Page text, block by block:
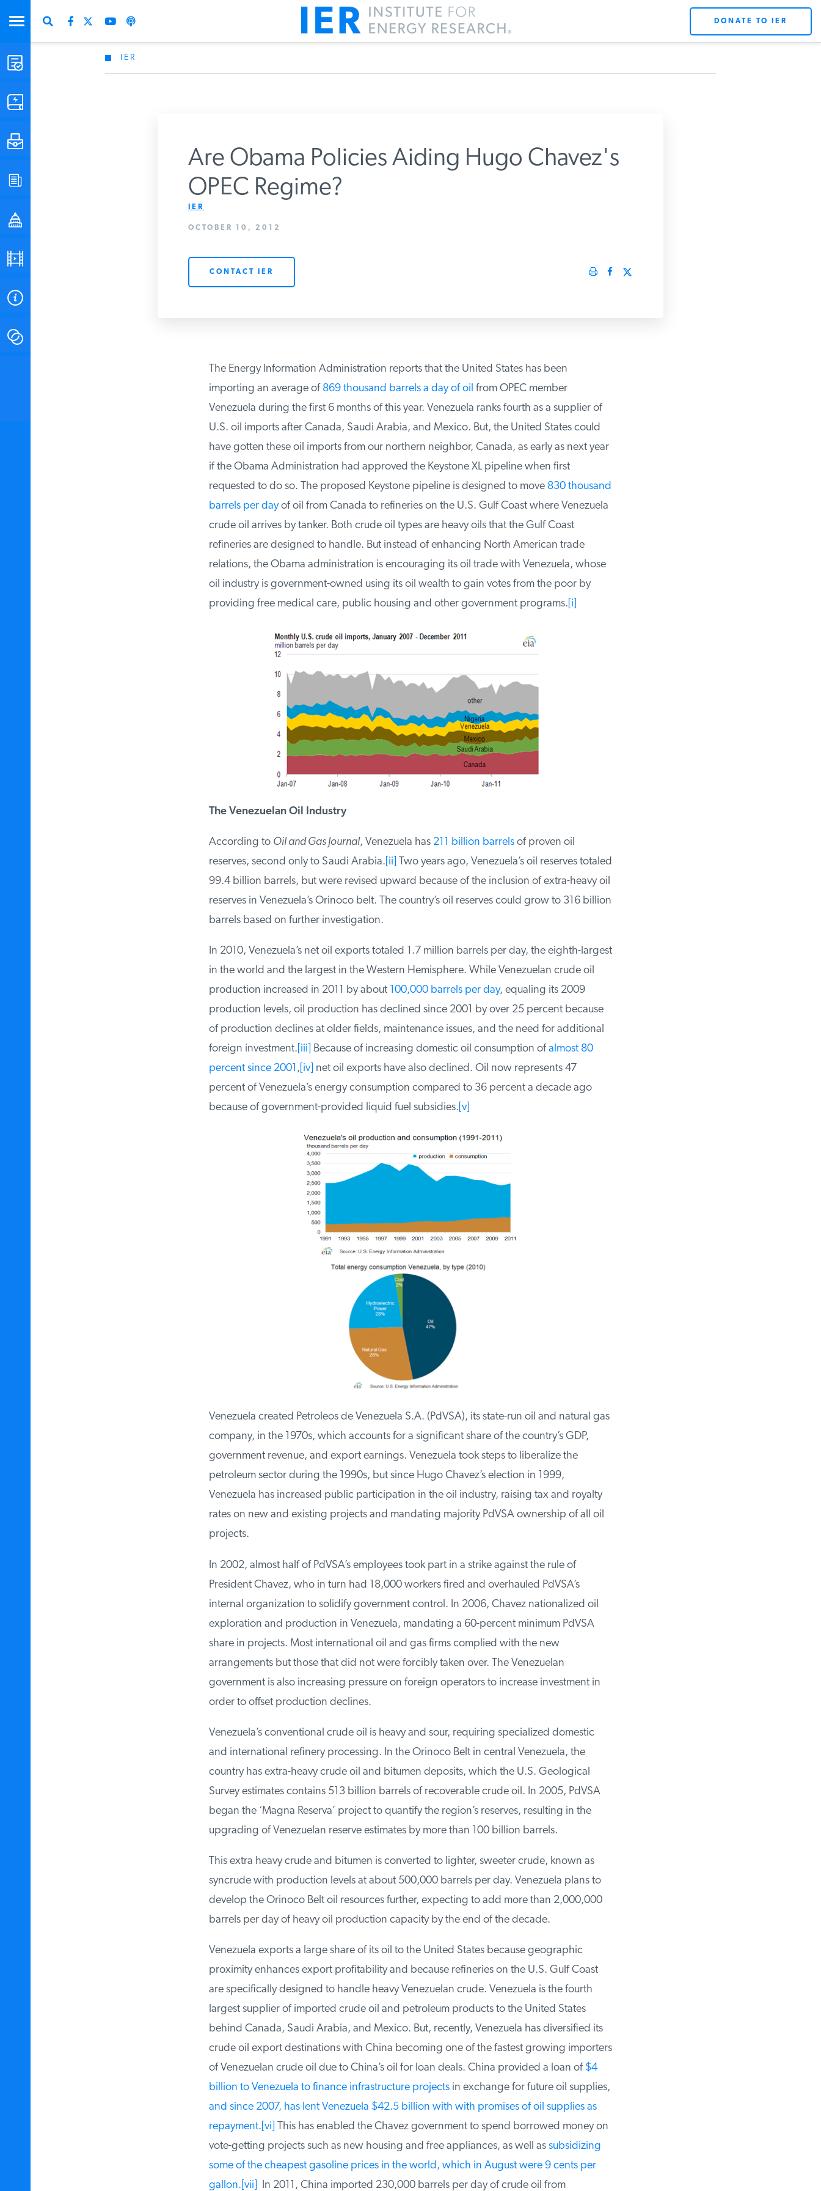
STUDIES & DATA
DONATE TO IER
IER
Are Obama Policies Aiding Hugo Chavez's
OPEC Regime?
IER
OCTOBER 10, 2012
CONTACT IER
The Energy Information Administration reports that the United States has been
importing an average of869 thousand barrels a day of oilfrom OPEC member
Venezuela during the first 6 months of this year. Venezuela ranks fourth as a supplier of
U.S. oil imports after Canada, Saudi Arabia, and Mexico. But, the United States could
have gotten these oil imports from our northern neighbor, Canada, as early as next year
if the Obama Administration had approved the Keystone XL pipeline when first
requested to do so. The proposed Keystone pipeline is designed to move830 thousand
barrels per dayof oil from Canada to refineries on the U.S. Gulf Coast where Venezuela
crude oil arrives by tanker. Both crude oil types are heavy oils that the Gulf Coast
refineries are designed to handle. But instead of enhancing North American trade
relations, the Obama administration is encouraging its oil trade with Venezuela, whose
oil industry is government-owned using its oil wealth to gain votes from the poor by
providing free medical care, public housing and other government programs.[i]
The Venezuelan Oil Industry
According toOil and Gas Journal, Venezuela has211 billion barrels of proven oil
reserves, second only to Saudi Arabia.[ii]Two years ago, Venezuela’s oil reserves totaled
99.4 billion barrels, but were revised upward because of the inclusion of extra-heavy oil
reserves in Venezuela’s Orinoco belt. The country’s oil reserves could grow to 316 billion
barrels based on further investigation.
In 2010, Venezuela’s net oil exports totaled 1.7 million barrels per day, the eighth-largest
in the world and the largest in the Western Hemisphere. While Venezuelan crude oil
production increased in 2011 by about100,000 barrels per day, equaling its 2009
production levels, oil production has declined since 2001 by over 25 percent because
of production declines at older fields, maintenance issues, and the need for additional
foreign investment.[iii]Because of increasing domestic oil consumption ofalmost 80
percent since 2001, [iv]net oil exports have also declined. Oil now represents 47
percent of Venezuela’s energy consumption compared to 36 percent a decade ago
because of government-provided liquid fuel subsidies.[v]
Venezuela created Petroleos de Venezuela S.A. (PdVSA), its state-run oil and natural gas
company, in the 1970s, which accounts for a significant share of the country’s GDP,
government revenue, and export earnings. Venezuela took steps to liberalize the
petroleum sector during the 1990s, but since Hugo Chavez’s election in 1999,
Venezuela has increased public participation in the oil industry, raising tax and royalty
rates on new and existing projects and mandating majority PdVSA ownership of all oil
projects.
In 2002, almost half of PdVSA’s employees took part in a strike against the rule of
President Chavez, who in turn had 18,000 workers fired and overhauled PdVSA’s
internal organization to solidify government control. In 2006, Chavez nationalized oil
exploration and production in Venezuela, mandating a 60-percent minimum PdVSA
share in projects. Most international oil and gas firms complied with the new
arrangements but those that did not were forcibly taken over. The Venezuelan
government is also increasing pressure on foreign operators to increase investment in
order to offset production declines.
Venezuela’s conventional crude oil is heavy and sour, requiring specialized domestic
and international refinery processing. In the Orinoco Belt in central Venezuela, the
country has extra-heavy crude oil and bitumen deposits, which the U.S. Geological
Survey estimates contains 513 billion barrels of recoverable crude oil. In 2005, PdVSA
began the ‘Magna Reserva’ project to quantify the region’s reserves, resulting in the
upgrading of Venezuelan reserve estimates by more than 100 billion barrels.
This extra heavy crude and bitumen is converted to lighter, sweeter crude, known as
syncrude with production levels at about 500,000 barrels per day. Venezuela plans to
develop the Orinoco Belt oil resources further, expecting to add more than 2,000,000
barrels per day of heavy oil production capacity by the end of the decade.
Venezuela exports a large share of its oil to the United States because geographic
proximity enhances export profitability and because refineries on the U.S. Gulf Coast
are specifically designed to handle heavy Venezuelan crude. Venezuela is the fourth
largest supplier of imported crude oil and petroleum products to the United States
behind Canada, Saudi Arabia, and Mexico. But, recently, Venezuela has diversified its
crude oil export destinations with China becoming one of the fastest growing importers
of Venezuelan crude oil due to China’s oil for loan deals. China provided a loan of$4
billion to Venezuela to finance infrastructure projectsin exchange for future oil supplies,
and since 2007, has lent Venezuela $42.5 billion with with promises of oil supplies as
repayment.[vi]This has enabled the Chavez government to spend borrowed money on
vote-getting projects such as new housing and free appliances, as well assubsidizing
some of the cheapest gasoline prices in the world, which in August were 9 cents per
gallon.[vii]
In 2011, China imported 230,000 barrels per day of crude oil from
Get Updates From IER